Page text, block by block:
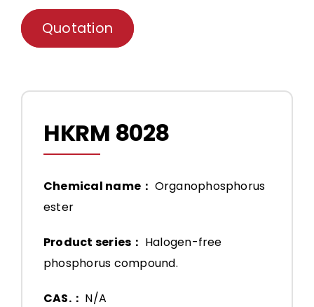
Quotation
HKRM 8028
Chemical name： Organophosphorus
ester
Product series： Halogen-free
phosphorus compound.
CAS.： N/A